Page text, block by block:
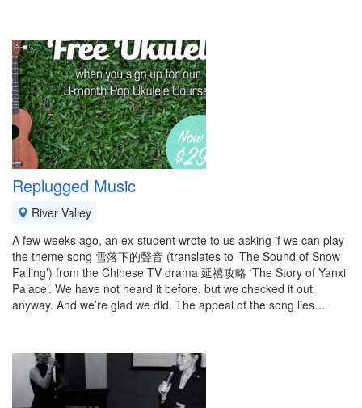
Replugged Music
River Valley
A few weeks ago, an ex-student wrote to us asking if we can play
the theme song 雪落下的聲音 (translates to ‘The Sound of Snow
Falling’) from the Chinese TV drama 延禧攻略 ‘The Story of Yanxi
Palace’. We have not heard it before, but we checked it out
anyway. And we’re glad we did. The appeal of the song lies…